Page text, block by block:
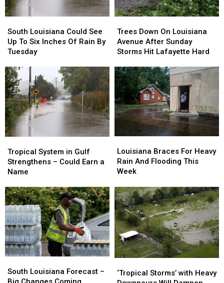
Louisiana
Could
See
To
Six
Inches
Of
Rain
By
Tuesday
South Louisiana Could See
Up To Six Inches Of Rain By
Tuesday
Louisiana
Could
See
To
Six
Inches
Of
Rain
By
Tuesday
Down
On
Louisiana
After
Sunday
Storms
Hit
Lafayette
Hard
Trees Down On Louisiana
Avenue After Sunday
Storms Hit Lafayette Hard
Down
On
Louisiana
After
Sunday
Storms
Hit
Lafayette
Hard
System
in
Gulf
–
Could
Earn
a
Name
Tropical System in Gulf
Strengthens – Could Earn a
Name
System
in
Gulf
–
Could
Earn
a
Name
Braces
For
Heavy
And
Flooding
This
Week
Louisiana Braces For Heavy
Rain And Flooding This
Week
Braces
For
Heavy
And
Flooding
This
Week
Louisiana
Forecast
South Louisiana Forecast –
Louisiana
Forecast
Storms’
‘Tropical Storms’ with Heavy
Storms’